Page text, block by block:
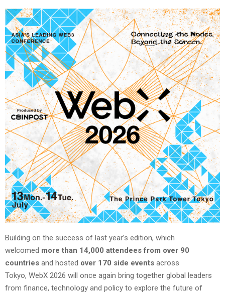
Building on the success of last year’s edition, which
welcomed more than 14,000 attendees from over 90
countries and hosted over 170 side events across
Tokyo, WebX 2026 will once again bring together global leaders
from finance, technology and policy to explore the future of